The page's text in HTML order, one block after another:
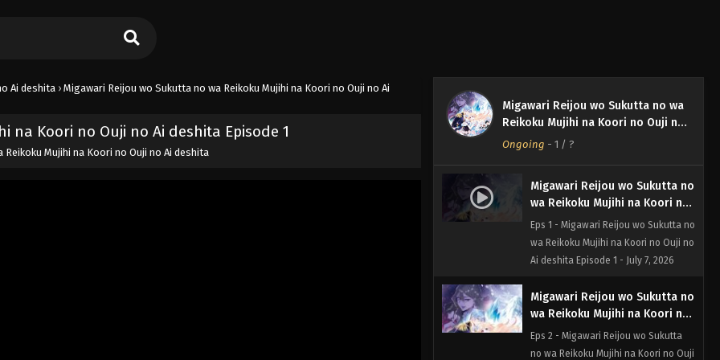
Ai deshita › Migawari Reijou wo Sukutta no wa Reikoku Mujihi na Koori no Ouji no Ai
na Koori no Ouji no Ai deshita Episode 1
Mujihi na Koori no Ouji no Ai deshita
Migawari Reijou wo Sukutta no wa
Reikoku Mujihi na Koori no Ouji no
Ai deshita
Ongoing - 1 / ?
Migawari Reijou wo Sukutta no
wa Reikoku Mujihi na Koori no
Ouji no Ai deshita Episode 1
Eps 1 - Migawari Reijou wo Sukutta no
wa Reikoku Mujihi na Koori no Ouji no
Ai deshita Episode 1 - July 7, 2026
Migawari Reijou wo Sukutta no
wa Reikoku Mujihi na Koori no
Ouji no Ai deshita Episode 2
Eps 2 - Migawari Reijou wo Sukutta
no wa Reikoku Mujihi na Koori no Ouji